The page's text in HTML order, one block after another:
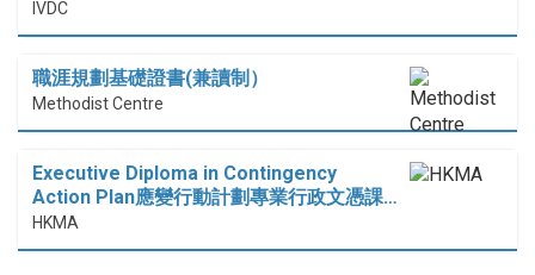
IVDC
職涯規劃基礎證書(兼讀制）
Methodist Centre
Executive Diploma in Contingency
Action Plan應變行動計劃專業行政文憑課…
HKMA